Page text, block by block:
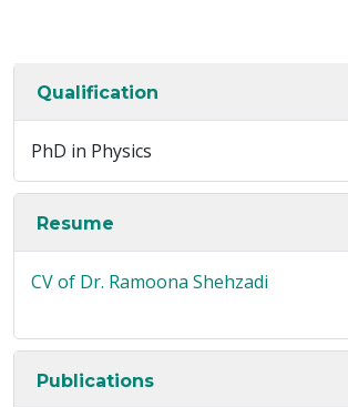
Qualification
PhD in Physics
Resume
CV of Dr. Ramoona Shehzadi
Publications